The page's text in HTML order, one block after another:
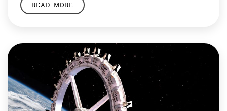
Researchers have decided to send samples of 6.7
READ MORE